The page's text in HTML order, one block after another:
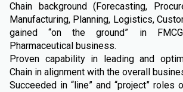
Chain background (Forecasting,
Manufacturing, Planning, Logistics,
gained “on the ground” in
Pharmaceutical business.
Proven capability in leading and
Chain in alignment with the overall
Succeeded in “line” and “project” roles